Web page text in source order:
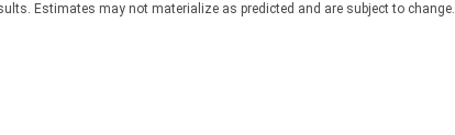
Estimates may not materialize as predicted and are subject to change.